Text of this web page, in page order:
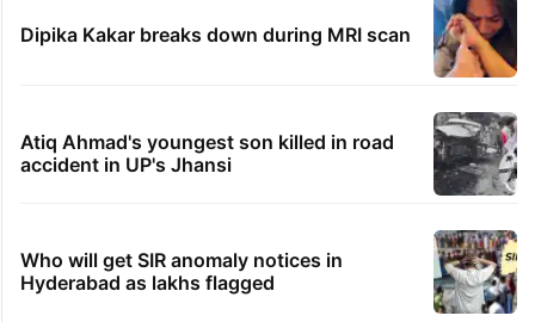
Dipika Kakar breaks down during MRI scan
Atiq Ahmad's youngest son killed in road
accident in UP's Jhansi
Who will get SIR anomaly notices in
Hyderabad as lakhs flagged